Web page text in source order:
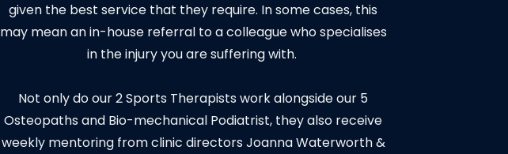
given the best service that they require. In some cases, this
may mean an in-house referral to a colleague who specialises
in the injury you are suffering with.
Not only do our 2 Sports Therapists work alongside our 5
Osteopaths and Bio-mechanical Podiatrist, they also receive
weekly mentoring from clinic directors Joanna Waterworth &